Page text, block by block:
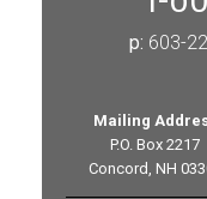
p: 603-
Mailing
P.O. Box 2217
Concord, NH